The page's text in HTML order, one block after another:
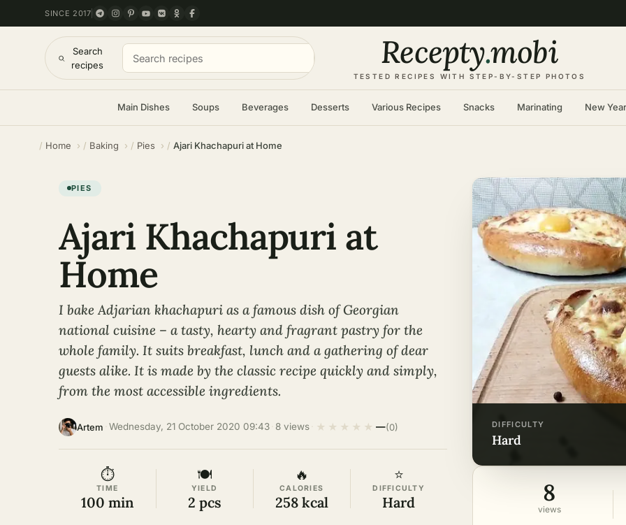
SINCE 2017
Search
recipes
Recepty.mobi
TESTED RECIPES WITH STEP-BY-STEP PHOTOS
Main Dishes Soups Beverages Desserts Various Recipes Snacks Marinating New Year
Home Baking Pies Ajari Khachapuri at Home
DIFFICULTY
hard
8
views
PIES
Ajari Khachapuri at
Home
I bake Adjarian khachapuri as a famous dish of Georgian
national cuisine – a tasty, hearty and fragrant pastry for the
whole family. It suits breakfast, lunch and a gathering of dear
guests alike. It is made by the classic recipe quickly and simply,
from the most accessible ingredients.
Artem Wednesday, 21 October 2020 09:43 8 views ★ ★ ★ ★ ★ —(0)
⏱
TIME
100 min
🍽
YIELD
2 pcs
🔥
CALORIES
258 kcal
⭐
DIFFICULTY
Hard